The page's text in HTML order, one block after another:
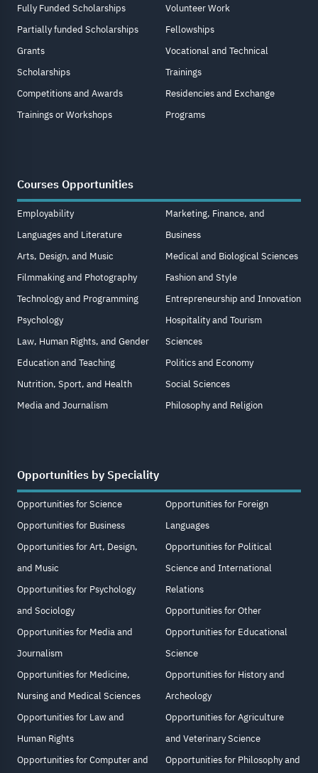
Fully Funded Scholarships
Partially funded Scholarships
Grants
Scholarships
Competitions and Awards
Trainings or Workshops
Volunteer Work
Fellowships
Vocational and Technical
Trainings
Residencies and Exchange
Programs
Courses Opportunities
Employability
Languages and Literature
Arts, Design, and Music
Filmmaking and Photography
Technology and Programming
Psychology
Law, Human Rights, and Gender
Education and Teaching
Nutrition, Sport, and Health
Media and Journalism
Marketing, Finance, and
Business
Medical and Biological Sciences
Fashion and Style
Entrepreneurship and Innovation
Hospitality and Tourism
Sciences
Politics and Economy
Social Sciences
Philosophy and Religion
Opportunities by Speciality
Opportunities for Science
Opportunities for Business
Opportunities for Art, Design,
and Music
Opportunities for Psychology
and Sociology
Opportunities for Media and
Journalism
Opportunities for Medicine,
Nursing and Medical Sciences
Opportunities for Law and
Human Rights
Opportunities for Computer and
Opportunities for Foreign
Languages
Opportunities for Political
Science and International
Relations
Opportunities for Other
Opportunities for Educational
Science
Opportunities for History and
Archeology
Opportunities for Agriculture
and Veterinary Science
Opportunities for Philosophy and